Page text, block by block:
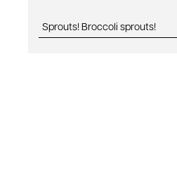
Sprouts! Broccoli sprouts!